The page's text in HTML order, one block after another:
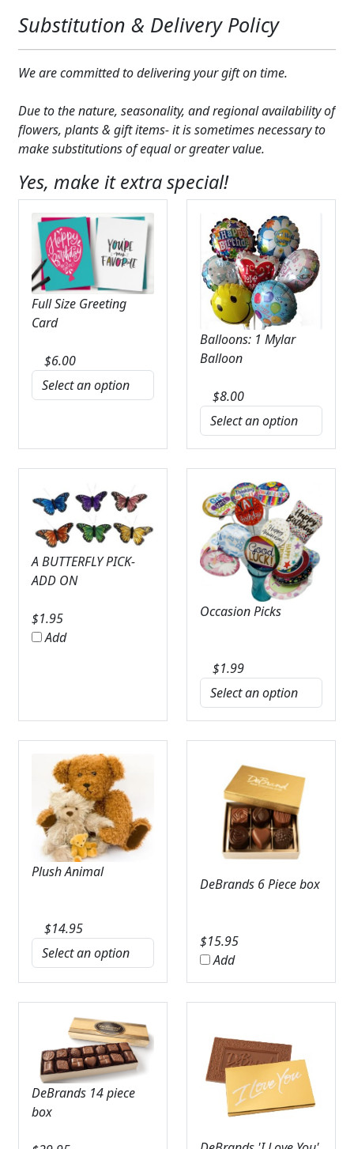
LUXURY COLLECTION
Substitution & Delivery Policy
We are committed to delivering your gift on time.
Due to the nature, seasonality, and regional availability of
flowers, plants & gift items- it is sometimes necessary to
make substitutions of equal or greater value.
Yes, make it extra special!
Full Size Greeting
Card
$6.00
Balloons: 1 Mylar
Balloon
$8.00
A BUTTERFLY PICK-
ADD ON
$1.95
Add
Occasion Picks
$1.99
Plush Animal
$14.95
DeBrands 6 Piece box
$15.95
Add
DeBrands 14 piece
box